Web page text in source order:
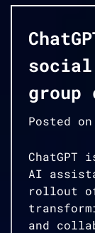
group
Posted on
AI
rollout
and